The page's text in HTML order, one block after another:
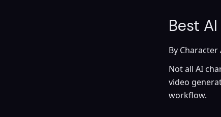
Best
By Character
Not all AI
video
workflow.